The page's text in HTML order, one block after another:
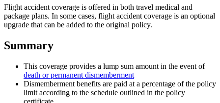
Flight accident coverage is offered in both travel medical and
package plans. In some cases, flight accident coverage is an optional
upgrade that can be added to the original policy.
Summary
This coverage provides a lump sum amount in the event of
death or permanent dismemberment
Dismemberment benefits are paid at a percentage of the policy
limit according to the schedule outlined in the policy
certificate